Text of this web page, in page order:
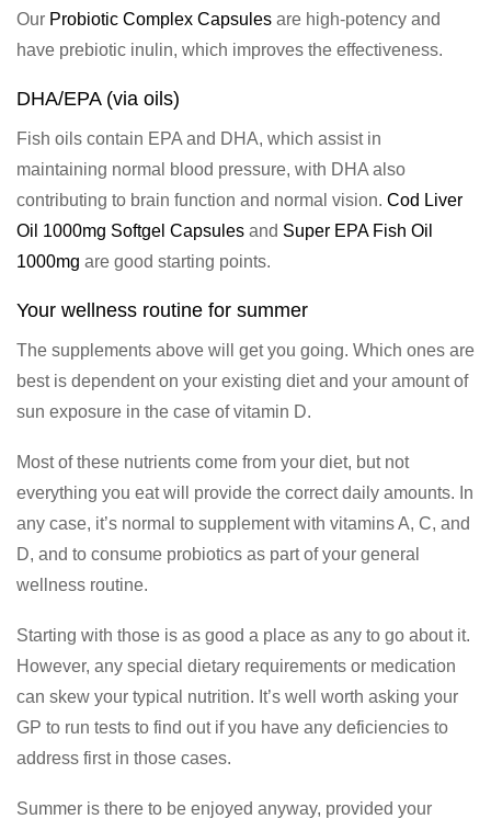
Our Probiotic Complex Capsules are high-potency and
have prebiotic inulin, which improves the effectiveness.
DHA/EPA (via oils)
Fish oils contain EPA and DHA, which assist in
maintaining normal blood pressure, with DHA also
contributing to brain function and normal vision. Cod Liver
Oil 1000mg Softgel Capsules and Super EPA Fish Oil
1000mg are good starting points.
Your wellness routine for summer
The supplements above will get you going. Which ones are
best is dependent on your existing diet and your amount of
sun exposure in the case of vitamin D.
Most of these nutrients come from your diet, but not
everything you eat will provide the correct daily amounts. In
any case, it’s normal to supplement with vitamins A, C, and
D, and to consume probiotics as part of your general
wellness routine.
Starting with those is as good a place as any to go about it.
However, any special dietary requirements or medication
can skew your typical nutrition. It’s well worth asking your
GP to run tests to find out if you have any deficiencies to
address first in those cases.
Summer is there to be enjoyed anyway, provided your